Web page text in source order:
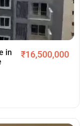
in
₹16,500,000